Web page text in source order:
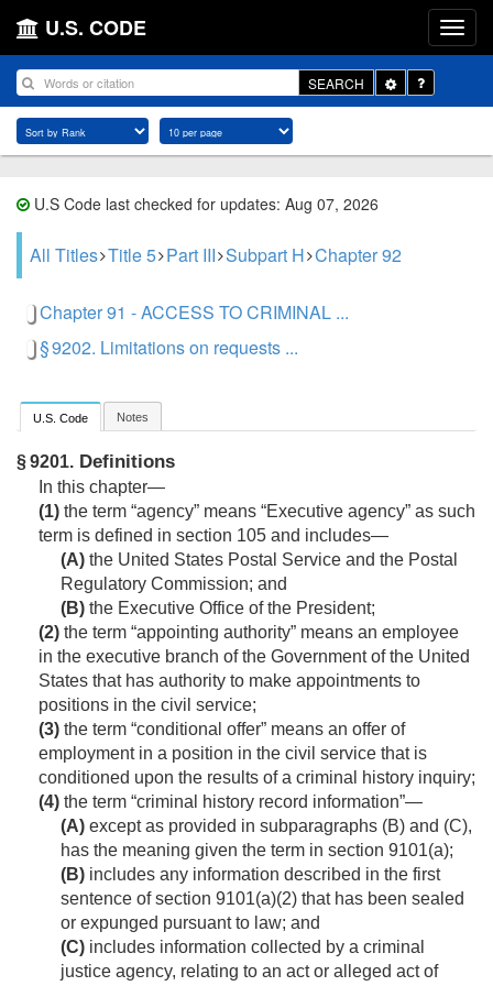
U.S. CODE
SEARCH
Toggle
Dropdown
U.S Code last checked for updates: Aug 07, 2026
All Titles Title 5 Part III Subpart H Chapter 92
Chapter 91 - ACCESS TO CRIMINAL ...
§ 9202. Limitations on requests ...
U.S. Code Notes
§ 9201. Definitions
In this chapter—
(1) the term “agency” means “Executive agency” as such
term is defined in section 105 and includes—
(A) the United States Postal Service and the Postal
Regulatory Commission; and
(B) the Executive Office of the President;
(2) the term “appointing authority” means an employee
in the executive branch of the Government of the United
States that has authority to make appointments to
positions in the civil service;
(3) the term “conditional offer” means an offer of
employment in a position in the civil service that is
conditioned upon the results of a criminal history inquiry;
(4) the term “criminal history record information”—
(A) except as provided in subparagraphs (B) and (C),
has the meaning given the term in section 9101(a);
(B) includes any information described in the first
sentence of section 9101(a)(2) that has been sealed
or expunged pursuant to law; and
(C) includes information collected by a criminal
justice agency, relating to an act or alleged act of